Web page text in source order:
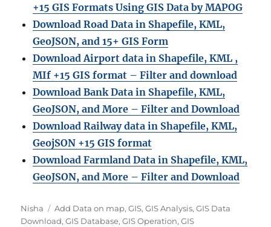
+15 GIS Formats Using GIS Data by MAPOG
Download Road Data in Shapefile, KML,
GeoJSON, and 15+ GIS Form
Download Airport data in Shapefile, KML ,
MIf +15 GIS format – Filter and download
Download Bank Data in Shapefile, KML,
GeoJSON, and More – Filter and Download
Download Railway data in Shapefile, KML,
GeojSON +15 GIS format
Download Farmland Data in Shapefile, KML,
GeoJSON, and More – Filter and Download
Author
Nisha Categories
Add Data on map,GIS,GIS Analysis,GIS Data
Download,GIS Database,GIS Operation,GIS